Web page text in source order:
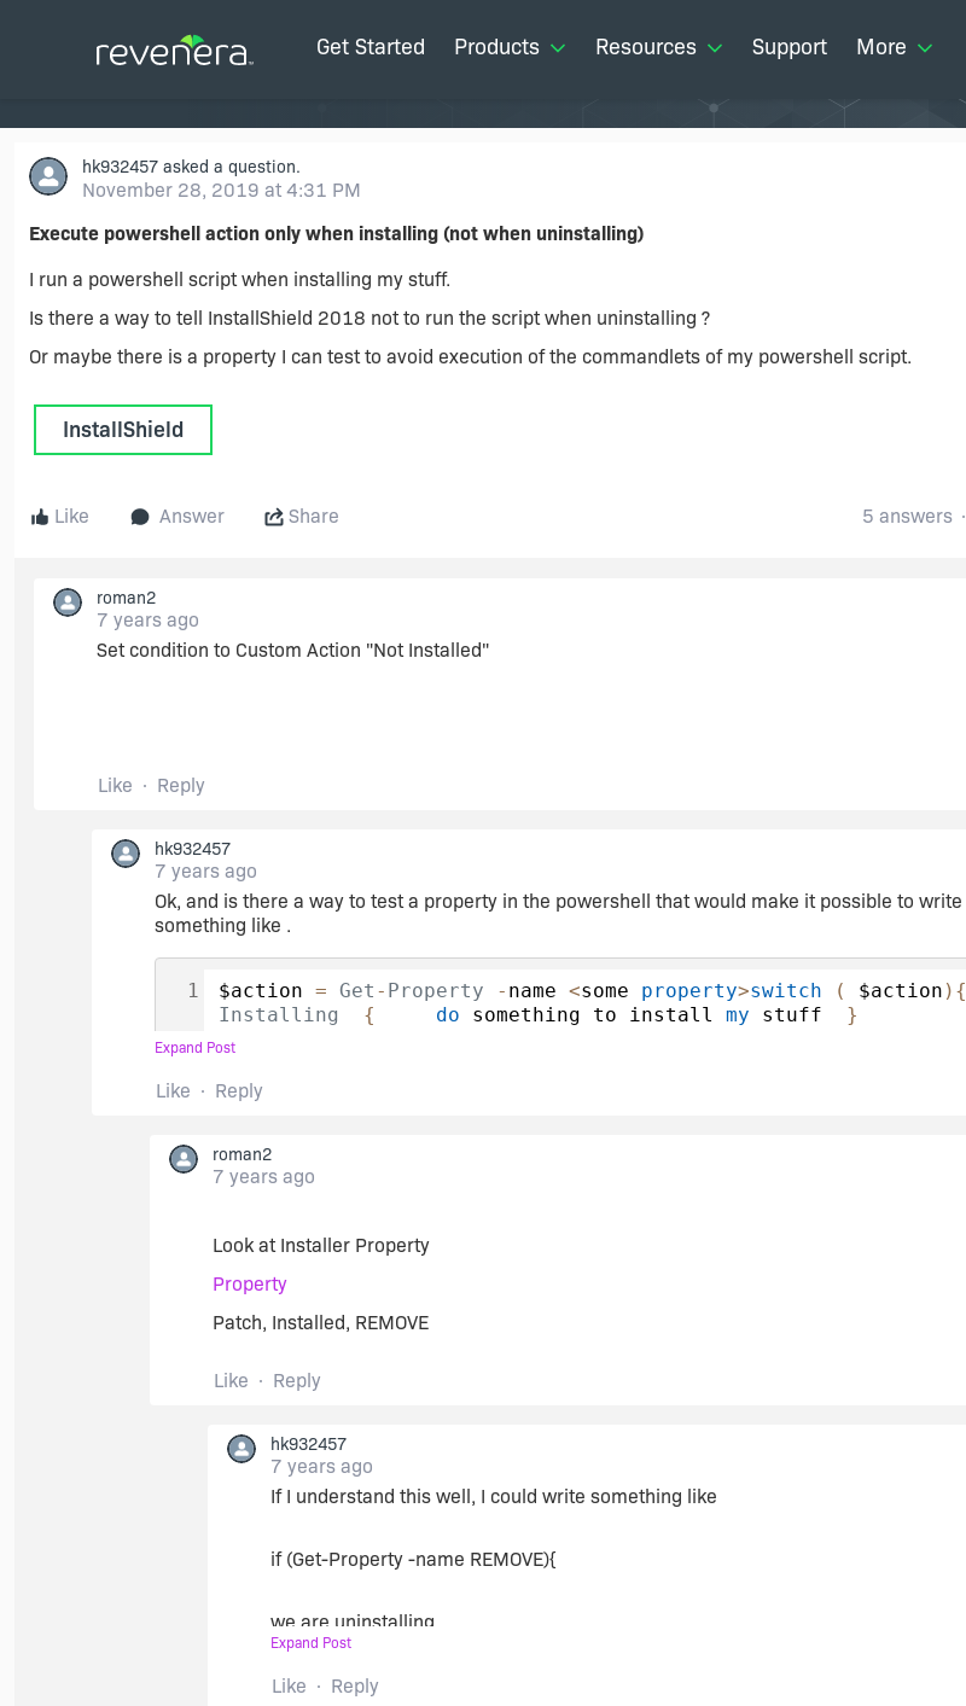
Get Started Products Resources Support More
hk932457 asked a question.
November 28, 2019 at 4:31 PM
Execute powershell action only when installing (not when uninstalling)
I run a powershell script when installing my stuff.
Is there a way to tell InstallShield 2018 not to run the script when uninstalling ?
Or maybe there is a property I can test to avoid execution of the commandlets of my powershell script.
InstallShield
Like Answer Share 5 answers
roman2
7 years ago
Set condition to Custom Action "Not Installed"
Like Reply
hk932457
7 years ago
Ok, and is there a way to test a property in the powershell that would make it possible to write
something like .
$action = Get - Property - name <some property>switch ( $action ){
Installing
{ do something to install my stuff }
Uninstalling
Expand Post
Like Reply
roman2
7 years ago
Look at Installer Property
Property
Patch, Installed, REMOVE
Like Reply
hk932457
7 years ago
If I understand this well, I could write something like
if (Get-Property -name REMOVE){
we are uninstalling
} elif (Get-Property -name REMOVE) {
Expand Post
Like Reply